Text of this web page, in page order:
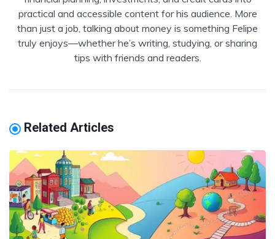
practical and accessible content for his audience. More
than just a job, talking about money is something Felipe
truly enjoys—whether he’s writing, studying, or sharing
tips with friends and readers.
Related Articles